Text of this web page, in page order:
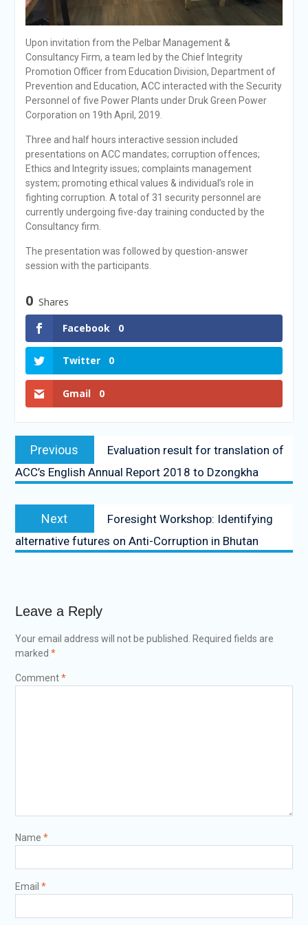
Upon invitation from the Pelbar Management &
Consultancy Firm, a team led by the Chief Integrity
Promotion Officer from Education Division, Department of
Prevention and Education, ACC interacted with the Security
Personnel of five Power Plants under Druk Green Power
Corporation on 19th April, 2019.
Three and half hours interactive session included
presentations on ACC mandates; corruption offences;
Ethics and Integrity issues; complaints management
system; promoting ethical values & individual’s role in
fighting corruption. A total of 31 security personnel are
currently undergoing five-day training conducted by the
Consultancy firm.
The presentation was followed by question-answer
session with the participants.
0 Shares
Facebook
0
Twitter 0
Gmail 0
Previous
Evaluation result for translation of
ACC’s English Annual Report 2018 to Dzongkha
Next
Foresight Workshop: Identifying
alternative futures on Anti-Corruption in Bhutan
Leave a Reply
Your email address will not be published.
Required fields are
marked *
Comment*
Name *
Email *